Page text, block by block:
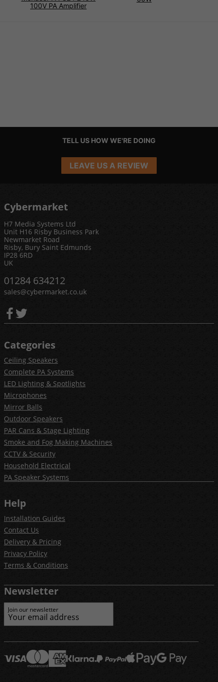
100V PA Amplifier
TELL US HOW WE'RE DOING
LEAVE US A REVIEW
Cybermarket
H7 Media Systems Ltd
Unit H16 Risby Business Park
Newmarket Road
Risby, Bury Saint Edmunds
IP28 6RD
UK
01284 634212
sales@cybermarket.co.uk
Categories
Ceiling Speakers
Complete PA Systems
LED Lighting & Spotlights
Microphones
Mirror Balls
Outdoor Speakers
PAR Cans & Stage Lighting
Smoke and Fog Making Machines
CCTV & Security
Household Electrical
PA Speaker Systems
Help
Installation Guides
Contact Us
Delivery & Pricing
Privacy Policy
Terms & Conditions
Newsletter
Join our newsletter